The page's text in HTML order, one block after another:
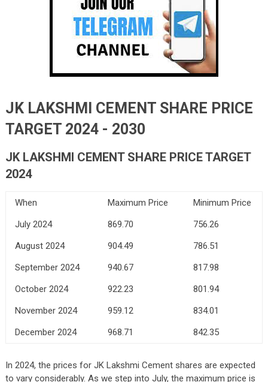
JK LAKSHMI CEMENT SHARE PRICE
TARGET 2024 - 2030
JK LAKSHMI CEMENT SHARE PRICE TARGET
2024
When Maximum Price
Minimum Price
July 2024
869.70
756.26
August 2024
904.49
786.51
September 2024
940.67
817.98
October 2024
922.23
801.94
November 2024
959.12
834.01
December 2024
968.71 842.35
In 2024, the prices for JK Lakshmi Cement shares are expected
to vary considerably. As we step into July, the maximum price is